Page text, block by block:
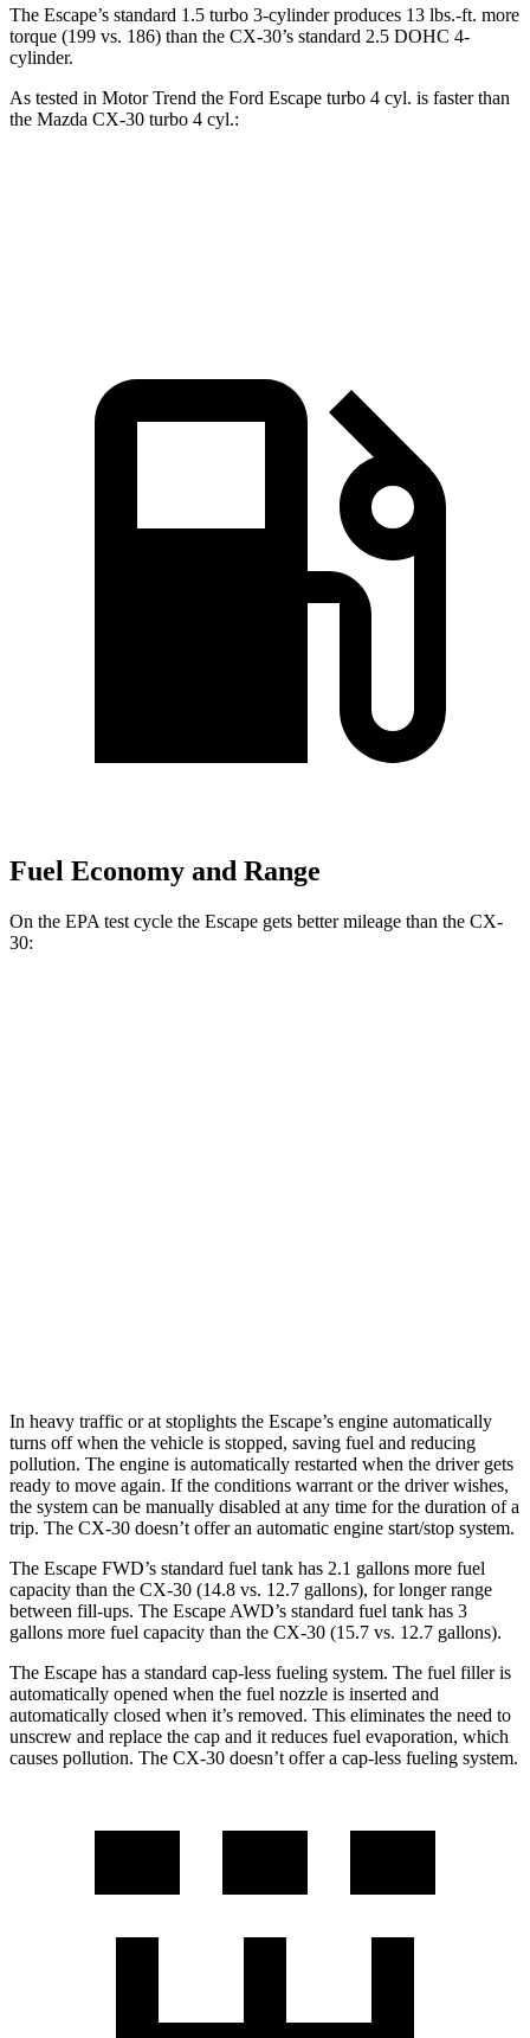
The Escape’s standard 1.5 turbo 3-cylinder produces 13 lbs.-ft. more
torque (199 vs. 186) than the CX-30’s standard 2.5 DOHC 4-
cylinder.
As tested in Motor Trend the Ford Escape turbo 4 cyl. is faster than
the Mazda CX-30 turbo 4 cyl.:
Fuel Economy and Range
On the EPA test cycle the Escape gets better mileage than the CX-
30:
In heavy traffic or at stoplights the Escape’s engine automatically
turns off when the vehicle is stopped, saving fuel and reducing
pollution. The engine is automatically restarted when the driver gets
ready to move again. If the conditions warrant or the driver wishes,
the system can be manually disabled at any time for the duration of a
trip. The CX-30 doesn’t offer an automatic engine start/stop system.
The Escape FWD’s standard fuel tank has 2.1 gallons more fuel
capacity than the CX-30 (14.8 vs. 12.7 gallons), for longer range
between fill-ups. The Escape AWD’s standard fuel tank has 3
gallons more fuel capacity than the CX-30 (15.7 vs. 12.7 gallons).
The Escape has a standard cap-less fueling system. The fuel filler is
automatically opened when the fuel nozzle is inserted and
automatically closed when it’s removed. This eliminates the need to
unscrew and replace the cap and it reduces fuel evaporation, which
causes pollution. The CX-30 doesn’t offer a cap-less fueling system.